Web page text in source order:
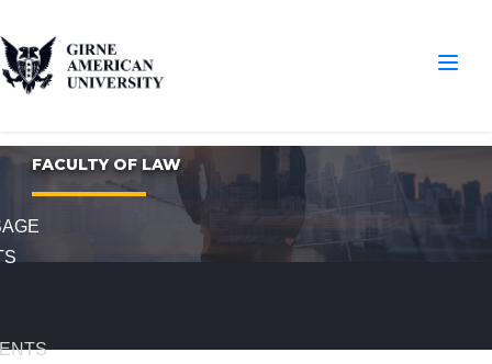
FACULTY OF LAW